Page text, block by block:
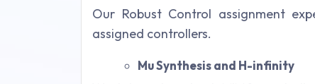
Our Robust Control assignment
assigned controllers.
Mu Synthesis and H-infinity